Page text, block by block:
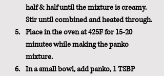
half & half until the mixture is creamy.
Stir until combined and heated through.
Place in the oven at 425F for 15-20
minutes while making the panko
mixture.
In a small bowl, add panko, 1 TSBP